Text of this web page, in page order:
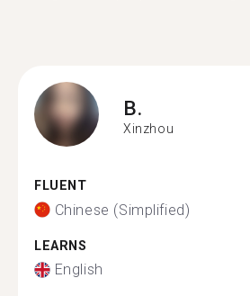
B.
Xinzhou
FLUENT
Chinese (Simplified)
LEARNS
English